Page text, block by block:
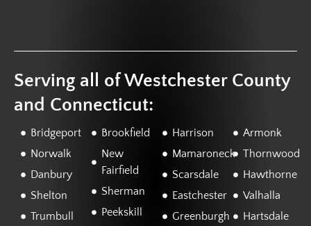
Serving all of Westchester County
and Connecticut:
Bridgeport
Norwalk
Danbury
Shelton
Trumbull
Brookfield
New
Fairfield
Sherman
Peekskill
Harrison
Mamaroneck
Scarsdale
Eastchester
Greenburgh
Armonk
Thornwood
Hawthorne
Valhalla
Hartsdale